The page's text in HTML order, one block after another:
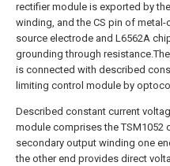
rectifier module is exported by
winding, and the CS pin of
source electrode and L6562A
grounding through
is connected with described
limiting control module by
Described constant current
module comprises the TSM1052
secondary output winding one
the other end provides direct